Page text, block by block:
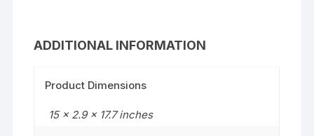
ADDITIONAL INFORMATION
Product Dimensions
15 x 2.9 x 17.7 inches